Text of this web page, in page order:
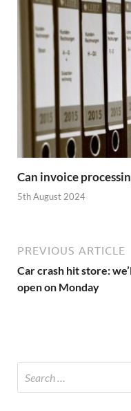
Can invoice
5th August 2024
PREVIOUS ARTICLE
Car crash hit store:
open on Monday